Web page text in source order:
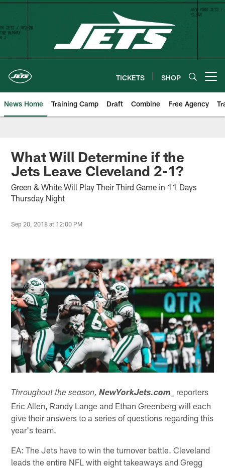
Skip
content
TICKETS SHOP
News Home Training Camp Draft Combine Free Agency
What Will Determine if the
Jets Leave Cleveland 2-1?
Green & White Will Play Their Third Game in 11 Days
Thursday Night
Sep 20, 2018 at 12:00 PM
Throughout the season, NewYorkJets.com
_ reporters
Eric Allen, Randy Lange and Ethan Greenberg will each
give their answers to a series of questions regarding this
year's team.
EA: The Jets have to win the turnover battle. Cleveland
leads the entire NFL with eight takeaways and Gregg